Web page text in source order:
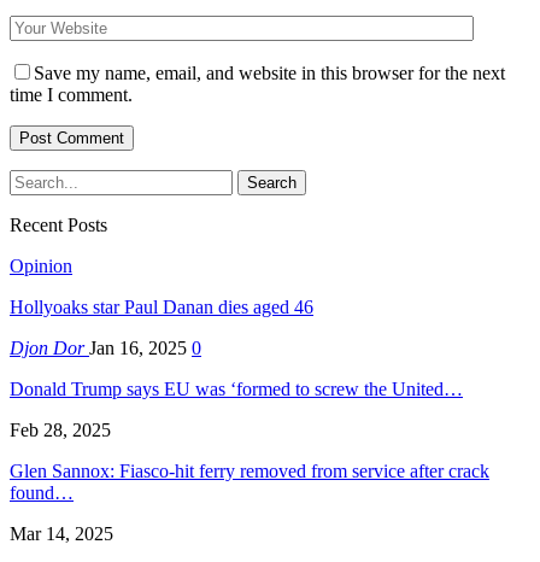
Save my name, email, and website in this browser for the next
time I comment.
Recent Posts
Opinion
Hollyoaks star Paul Danan dies aged 46
Djon DorJan 16, 2025 0
Donald Trump says EU was ‘formed to screw the United…
Feb 28, 2025
Glen Sannox: Fiasco-hit ferry removed from service after crack
found…
Mar 14, 2025